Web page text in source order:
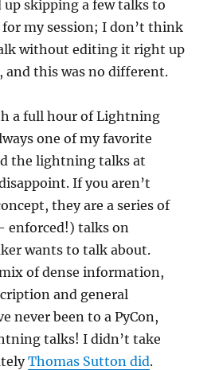
up skipping a few talks to
my session; I don’t think
without editing it right up
this was no different.
a full hour of Lightning
one of my favorite
the lightning talks at
If you aren’t
they are a series of
enforced!) talks on
wants to talk about.
of dense information,
and general
never been to a PyCon,
talks! I didn’t take
Thomas Sutton did.